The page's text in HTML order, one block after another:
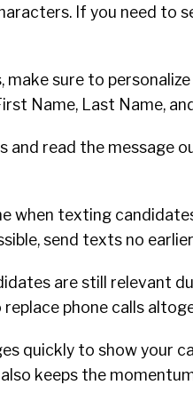
If you need to
make sure to
Name, Last Name,
and read the message
when texting
send texts no
are still relevant
phone calls
quickly to show your
keeps the